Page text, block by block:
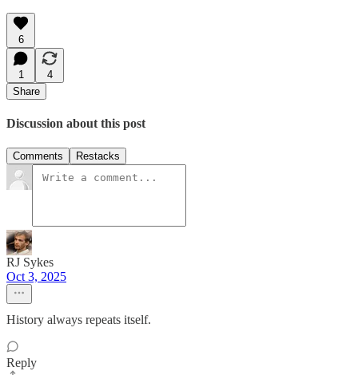
6
1
4
Share
Discussion about this post
Comments Restacks
RJ Sykes
Oct 3, 2025
History always repeats itself.
Reply